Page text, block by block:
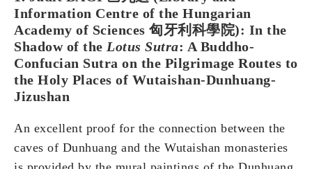
Information Centre of the Hungarian
Academy of Sciences 匈牙利科學院): In the
Shadow of the Lotus Sutra: A Buddho-
Confucian Sutra on the Pilgrimage Routes to
the Holy Places of Wutaishan-Dunhuang-
Jizushan
An excellent proof for the connection between the
caves of Dunhuang and the Wutaishan monasteries